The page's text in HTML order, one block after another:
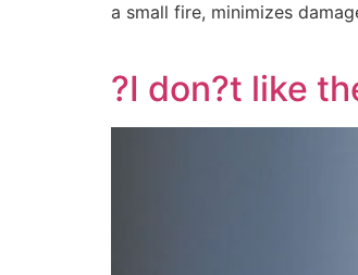
a small fire, minimizes
?I don?t like